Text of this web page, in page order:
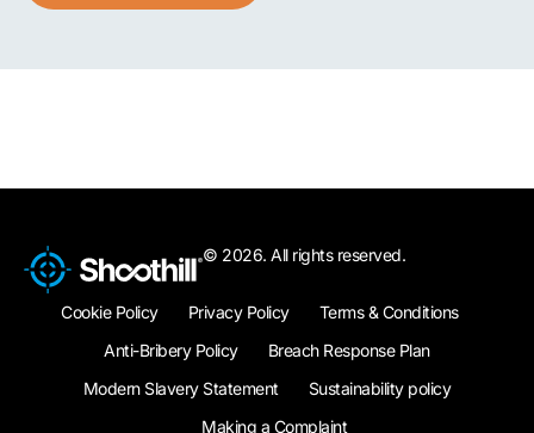
© 2026. All rights reserved.
Cookie Policy Privacy Policy
Terms & Conditions
Anti-Bribery Policy
Breach Response Plan
Modern Slavery Statement
Sustainability policy
Making a Complaint